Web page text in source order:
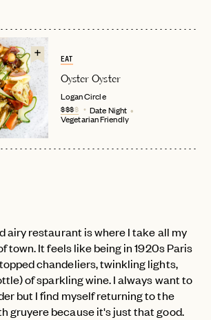
EMAIL
PASSWORD
EMAIL
INVITE CODE
EAT
Oyster Oyster
Logan Circle
$$$$ Date Night
Vegetarian Friendly
airy restaurant is where I take all my
town. It feels like being in 1920s Paris
chandeliers, twinkling lights,
of sparkling wine. I always want to
but I find myself returning to the
gruyere because it's just that good.